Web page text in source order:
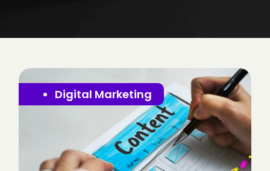
Digital Marketing